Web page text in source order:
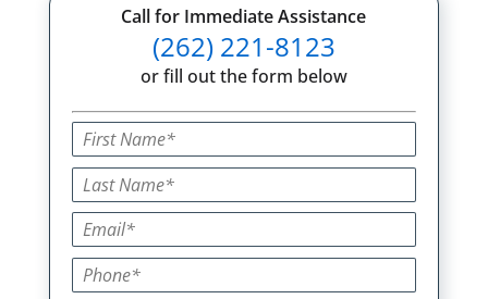
Call for Immediate Assistance
(262) 221-8123
or fill out the form below